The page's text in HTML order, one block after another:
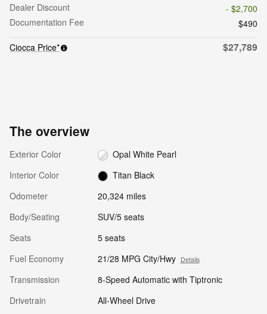
Dealer Discount
- $2,700
Documentation Fee
$490
Ciocca Price*
$27,789
The overview
Exterior Color
Opal White Pearl
Interior Color
Titan Black
Odometer
20,324 miles
Body/Seating
SUV/5 seats
Seats
5 seats
Fuel Economy
21/28 MPG City/Hwy Details
Transmission
8-Speed Automatic with Tiptronic
Drivetrain
All-Wheel Drive